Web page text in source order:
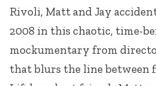
Rivoli, Matt and Jay
2008 in this chaotic, time-
mockumentary from
that blurs the line between